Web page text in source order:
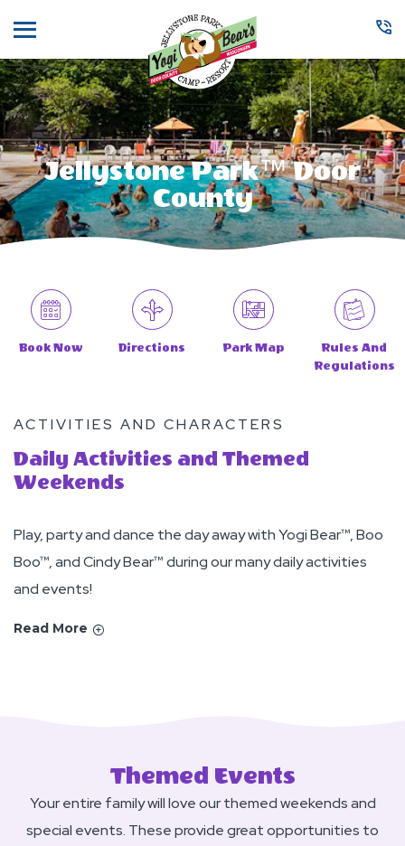
Jellystone Park™ Door
County
Book Now Directions Park Map
Rules And
Regulations
ACTIVITIES AND CHARACTERS
Daily Activities and Themed
Weekends
Play, party and dance the day away with Yogi Bear™, Boo
Boo™, and Cindy Bear™ during our many daily activities
and events!
Read More
Themed Events
Your entire family will love our themed weekends and
special events. These provide great opportunities to